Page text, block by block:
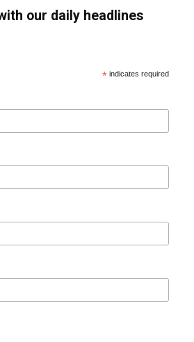
our daily headlines
* indicates required